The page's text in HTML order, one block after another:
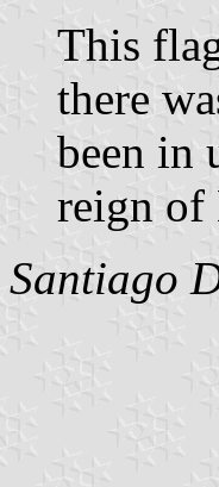
This
there
been in
reign of
Santiago